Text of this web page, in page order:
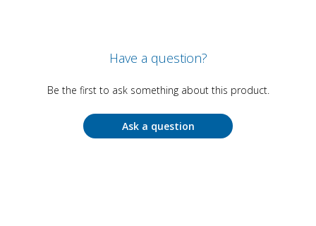
Have a question?
Be the first to ask something about this product.
Ask a question